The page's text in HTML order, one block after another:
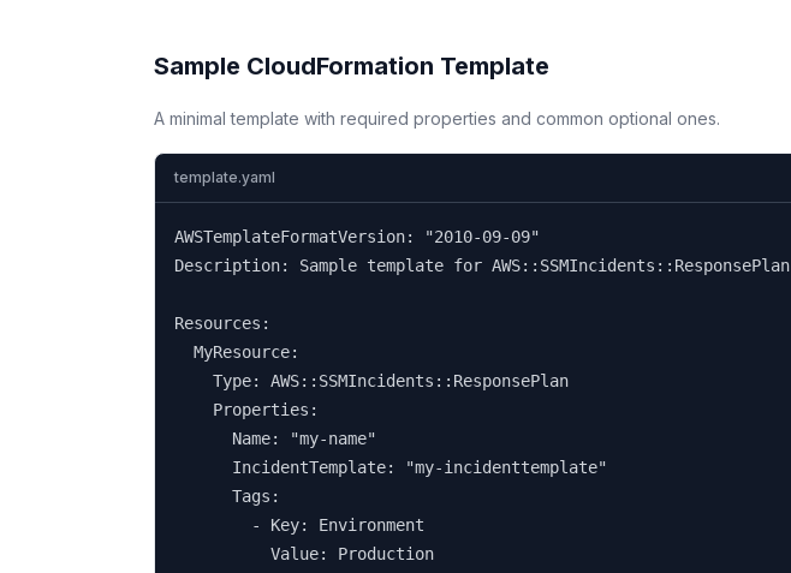
Sample CloudFormation Template
A minimal template with required properties and common optional ones.
template.yaml
AWSTemplateFormatVersion: "2010-09-09"
Description: Sample template for AWS::SSMIncidents::ResponsePlan
Resources:
  MyResource:
    Type: AWS::SSMIncidents::ResponsePlan
    Properties:
      Name: "my-name"
      IncidentTemplate: "my-incidenttemplate"
      Tags:
        - Key: Environment
          Value: Production